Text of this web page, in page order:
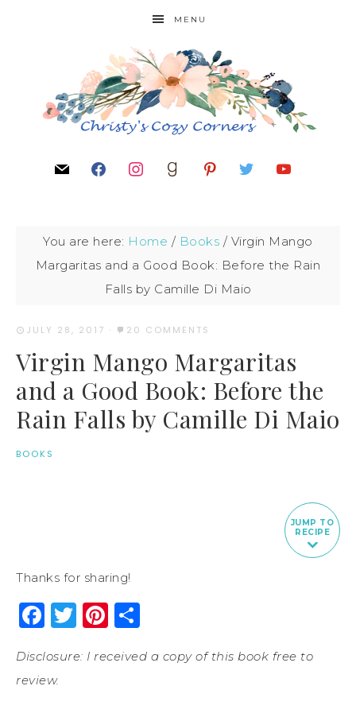
MENU
You are here: Home / Books / Virgin Mango
Margaritas and a Good Book: Before the Rain
Falls by Camille Di Maio
JULY 28, 2017 · 20 COMMENTS
Virgin Mango Margaritas
and a Good Book: Before the
Rain Falls by Camille Di Maio
BOOKS
JUMP TO
RECIPE
Thanks for sharing!
Facebook
Twitter
Pinterest
Disclosure: I received a copy of this book free to
review.